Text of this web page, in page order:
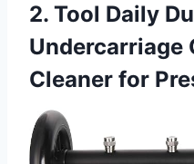
2. Tool Daily
Undercarriage
Cleaner for